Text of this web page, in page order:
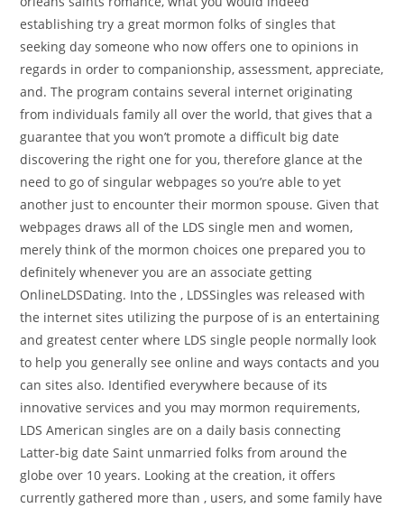
establishing try a great mormon folks of singles that
seeking day someone who now offers one to opinions in
regards in order to companionship, assessment, appreciate,
and. The program contains several internet originating
from individuals family all over the world, that gives that a
guarantee that you won’t promote a difficult big date
discovering the right one for you, therefore glance at the
need to go of singular webpages so you’re able to yet
another just to encounter their mormon spouse. Given that
webpages draws all of the LDS single men and women,
merely think of the mormon choices one prepared you to
definitely whenever you are an associate getting
OnlineLDSDating. Into the , LDSSingles was released with
the internet sites utilizing the purpose of is an entertaining
and greatest center where LDS single people normally look
to help you generally see online and ways contacts and you
can sites also. Identified everywhere because of its
innovative services and you may mormon requirements,
LDS American singles are on a daily basis connecting
Latter-big date Saint unmarried folks from around the
globe over 10 years. Looking at the creation, it offers
currently gathered more than , users, and some family have